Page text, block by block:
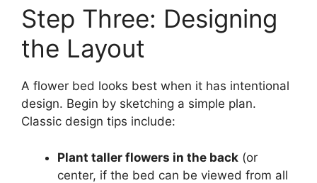
Step Three: Designing
the Layout
A flower bed looks best when it has intentional
design. Begin by sketching a simple plan.
Classic design tips include:
Plant taller flowers in the back (or
center, if the bed can be viewed from all